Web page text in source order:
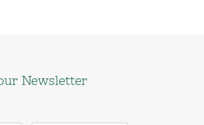
Newsletter